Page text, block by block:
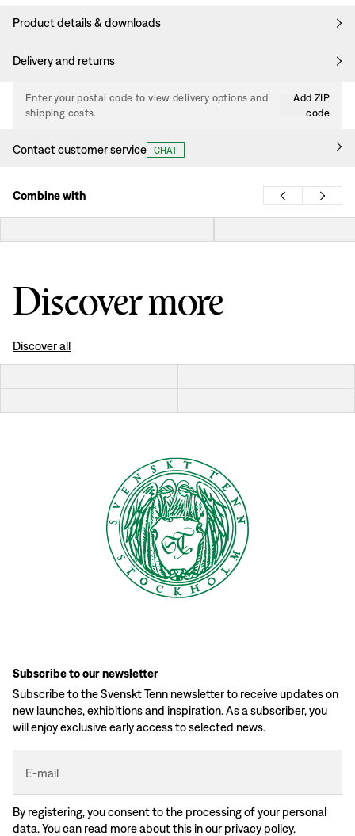
Product details & downloads
Delivery and returns
Enter your postal code to view delivery options and
shipping costs.
Add ZIP
code
Contact customer service CHAT
Combine with
Discover more
Discover all
Subscribe to our newsletter
Subscribe to the Svenskt Tenn newsletter to receive updates on
new launches, exhibitions and inspiration. As a subscriber, you
will enjoy exclusive early access to selected news.
E-mail
By registering, you consent to the processing of your personal
data. You can read more about this in our privacy policy.